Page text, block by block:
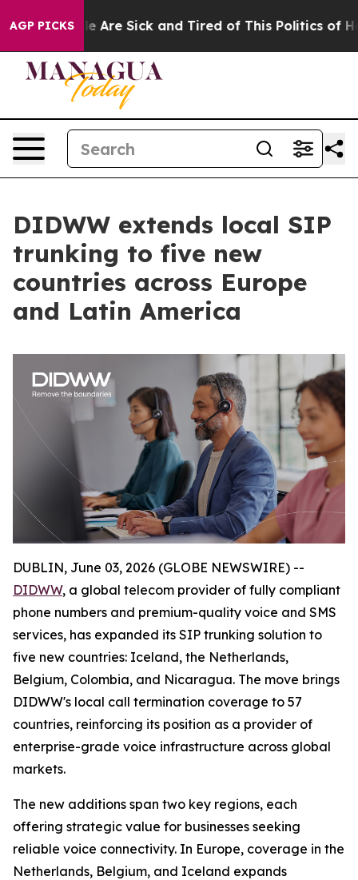
AGP PICKS
“People Are Sick and Tired of This Politics of
DIDWW extends local SIP
trunking to five new
countries across Europe
and Latin America
DUBLIN, June 03, 2026 (GLOBE NEWSWIRE) --
DIDWW, a global telecom provider of fully compliant
phone numbers and premium-quality voice and SMS
services, has expanded its SIP trunking solution to
five new countries: Iceland, the Netherlands,
Belgium, Colombia, and Nicaragua. The move brings
DIDWW's local call termination coverage to 57
countries, reinforcing its position as a provider of
enterprise-grade voice infrastructure across global
markets.
The new additions span two key regions, each
offering strategic value for businesses seeking
reliable voice connectivity. In Europe, coverage in the
Netherlands, Belgium, and Iceland expands